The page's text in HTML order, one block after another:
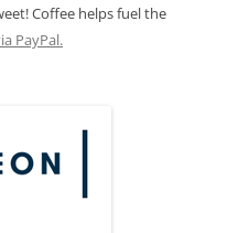
Coffee helps fuel the
PayPal.